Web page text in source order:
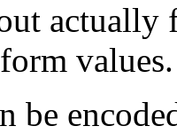
values.
be